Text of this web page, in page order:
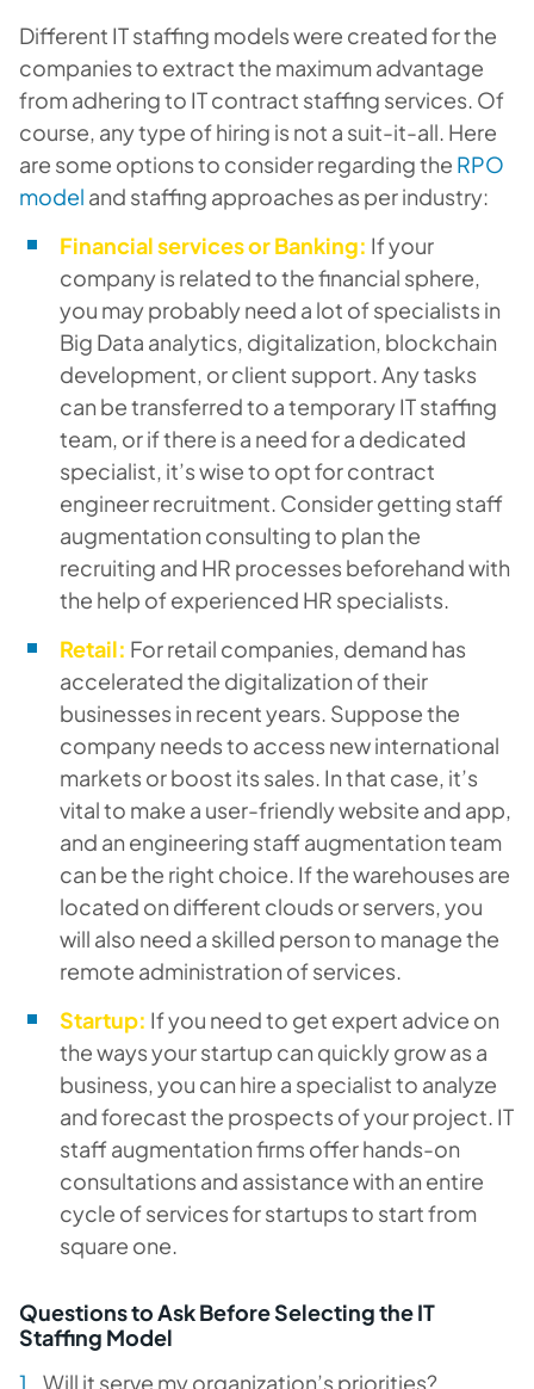
Different IT staffing models were created for the
companies to extract the maximum advantage
from adhering to IT contract staffing services. Of
course, any type of hiring is not a suit-it-all. Here
are some options to consider regarding the RPO
model and staffing approaches as per industry:
Financial services or Banking: If your
company is related to the financial sphere,
you may probably need a lot of specialists in
Big Data analytics, digitalization, blockchain
development, or client support. Any tasks
can be transferred to a temporary IT staffing
team, or if there is a need for a dedicated
specialist, it’s wise to opt for contract
engineer recruitment. Consider getting staff
augmentation consulting to plan the
recruiting and HR processes beforehand with
the help of experienced HR specialists.
Retail: For retail companies, demand has
accelerated the digitalization of their
businesses in recent years. Suppose the
company needs to access new international
markets or boost its sales. In that case, it’s
vital to make a user-friendly website and app,
and an engineering staff augmentation team
can be the right choice. If the warehouses are
located on different clouds or servers, you
will also need a skilled person to manage the
remote administration of services.
Startup: If you need to get expert advice on
the ways your startup can quickly grow as a
business, you can hire a specialist to analyze
and forecast the prospects of your project. IT
staff augmentation firms offer hands-on
consultations and assistance with an entire
cycle of services for startups to start from
square one.
Questions to Ask Before Selecting the IT
Staffing Model
Will it serve my organization’s priorities?